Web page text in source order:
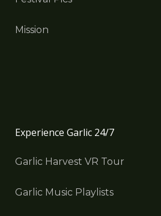
Mission
Experience Garlic 24/7
Garlic Harvest VR Tour
Garlic Music Playlists